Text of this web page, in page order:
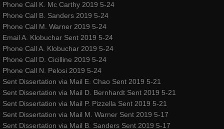
Phone Call K. Mc Carthy 2019 5-24
Phone Call B. Sanders 2019 5-24
Phone Call M. Warner 2019 5-24
Email A. Klobuchar Sent 2019 5-24
Phone Call A. Klobuchar 2019 5-24
Phone Call D. Cicilline 2019 5-24
Phone Call N. Pelosi 2019 5-24
Sent Dissertation via Mail E. Chao Sent 2019 5-21
Sent Dissertation via Mail D. Bernhardt Sent 2019 5-21
Sent Dissertation via Mail P. Pizzella Sent 2019 5-21
Sent Dissertation via Mail M. Warner Sent 2019 5-17
Sent Dissertation via Mail B. Sanders Sent 2019 5-17